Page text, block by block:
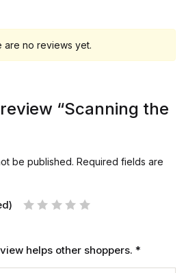
are no reviews yet.
“Scanning the
be published. Required fields are
helps other shoppers. *